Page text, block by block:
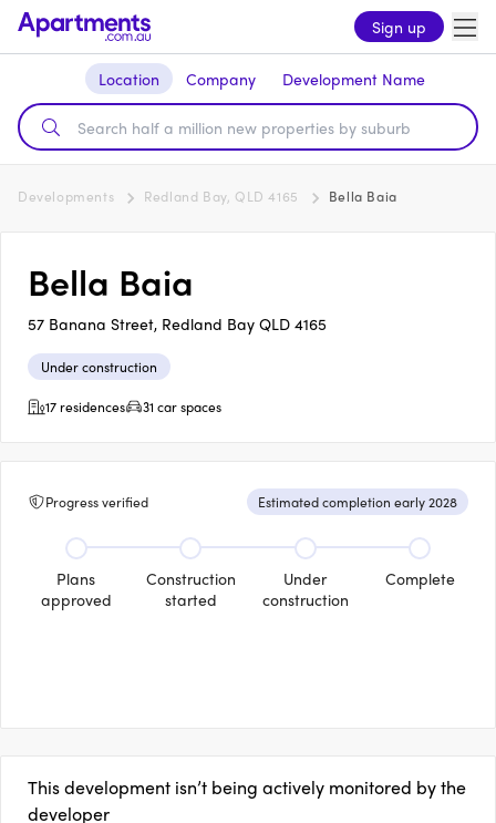
Sign up
Location Company Development Name
Developments Redland Bay, QLD 4165 Bella Baia
Bella Baia
57 Banana Street, Redland Bay QLD 4165
Under construction
17 residences
31 car spaces
Progress verified Estimated completion early 2028
Plans
approved
Construction
started
Under
construction
Complete
This development isn’t being actively monitored by the
developer